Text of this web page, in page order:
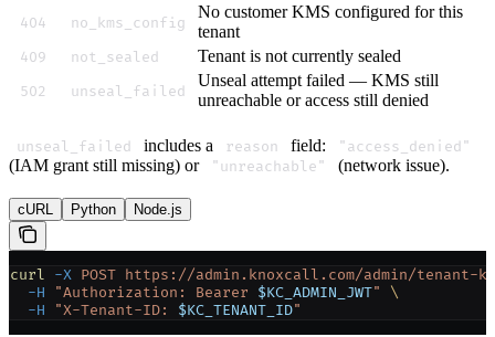
404 no_kms_config
No customer KMS configured for this
tenant
409 not_sealed Tenant is not currently sealed
502 unseal_failed
Unseal attempt failed — KMS still
unreachable or access still denied
unseal_failed includes a reason field: "access_denied"
(IAM grant still missing) or "unreachable" (network issue).
cURL Python Node.js
curl -X POST https://admin.knoxcall.com/admin/tenant-
  -H
"Authorization: Bearer $KC_ADMIN_JWT"
\
  -H
"X-Tenant-ID: $KC_TENANT_ID"